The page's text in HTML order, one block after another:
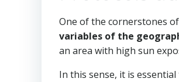
One of the cornerstones
variables of the
an area with high sun
In this sense, it is